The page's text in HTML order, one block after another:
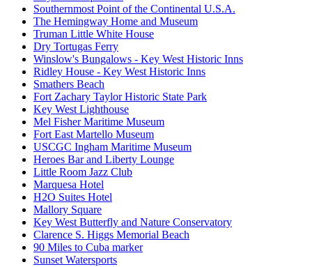
Southernmost Point of the Continental U.S.A.
The Hemingway Home and Museum
Truman Little White House
Dry Tortugas Ferry
Winslow's Bungalows - Key West Historic Inns
Ridley House - Key West Historic Inns
Smathers Beach
Fort Zachary Taylor Historic State Park
Key West Lighthouse
Mel Fisher Maritime Museum
Fort East Martello Museum
USCGC Ingham Maritime Museum
Heroes Bar and Liberty Lounge
Little Room Jazz Club
Marquesa Hotel
H2O Suites Hotel
Mallory Square
Key West Butterfly and Nature Conservatory
Clarence S. Higgs Memorial Beach
90 Miles to Cuba marker
Sunset Watersports